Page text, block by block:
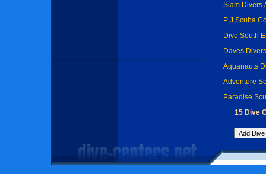
Siam Divers
P J Scuba
Dive South
Daves
Aquanauts
Adventure
Paradise
15 Dive